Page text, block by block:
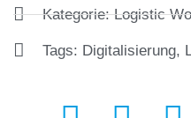
Kategorie:Logistic
Tags: Digitalisierung,